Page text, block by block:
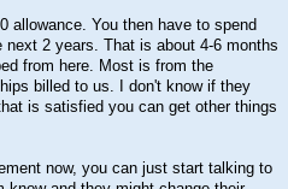
allowance. You then have to spend
next 2 years. That is about 4-6 months
from here. Most is from the
billed to us. I don't know if they
is satisfied you can get other things
now, you can just start talking to